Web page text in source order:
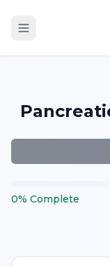
0% Complete